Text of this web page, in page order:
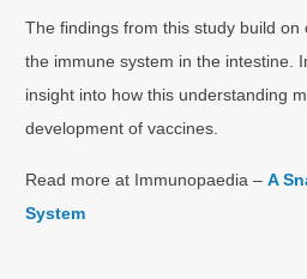
The findings from this study build
the immune system in the intestine.
insight into how this understanding
development of vaccines.
Read more at Immunopaedia –A
System